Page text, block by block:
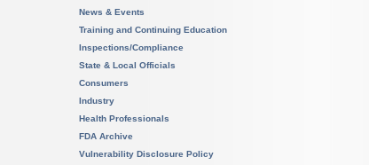
News & Events
Training and Continuing Education
Inspections/Compliance
State & Local Officials
Consumers
Industry
Health Professionals
FDA Archive
Vulnerability Disclosure Policy